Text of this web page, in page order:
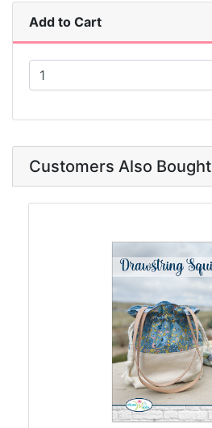
Add to Cart
Customers Also Bought